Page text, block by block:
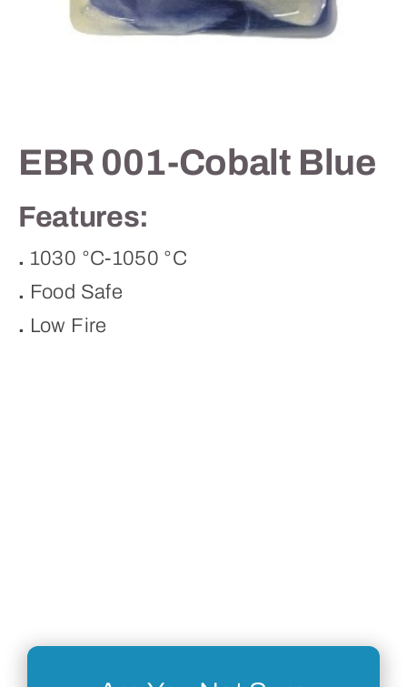
EBR 001-Cobalt Blue
Features:
. 1030 °C-1050 °C
. Food Safe
. Low Fire